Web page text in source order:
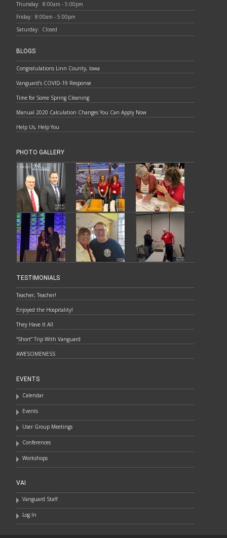
Thursday: 8:00am - 5:00pm
Friday: 8:00am - 5:00pm
Saturday: Closed
BLOGS
Congratulations Linn County, Iowa
Vanguard’s COVID-19 Response
Time for Some Spring Cleaning
Manual 2020 Calculation Changes You Can Apply Now
Help Us, Help You
PHOTO GALLERY
TESTIMONIALS
Teacher, Teacher!
Enjoyed the Hospitality!
They Have It All
“Short” Trip With Vanguard
AWESOMENESS
EVENTS
Calendar
Events
User Group Meetings
Conferences
Workshops
VAI
Vanguard Staff
Log In